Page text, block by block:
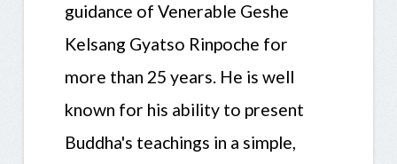
guidance of Venerable Geshe
Kelsang Gyatso Rinpoche for
more than 25 years. He is well
known for his ability to present
Buddha's teachings in a simple,